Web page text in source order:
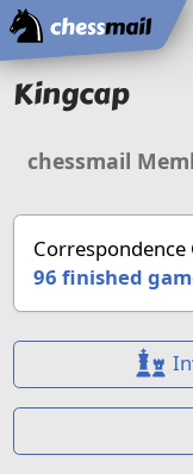
Home
Kingcap
chessmail
Correspondence
96 finished